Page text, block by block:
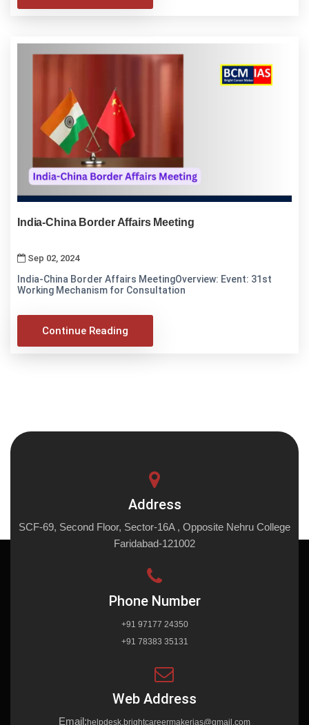
India-China Border Affairs Meeting
Sep 02, 2024
India-China Border Affairs MeetingOverview: Event: 31st
Working Mechanism for Consultation
Continue Reading
Address
SCF-69, Second Floor, Sector-16A , Opposite Nehru College
Faridabad-121002
Phone Number
+91 97177 24350
+91 78383 35131
Web Address
Email: helpdesk.brightcareermakerias@gmail.com